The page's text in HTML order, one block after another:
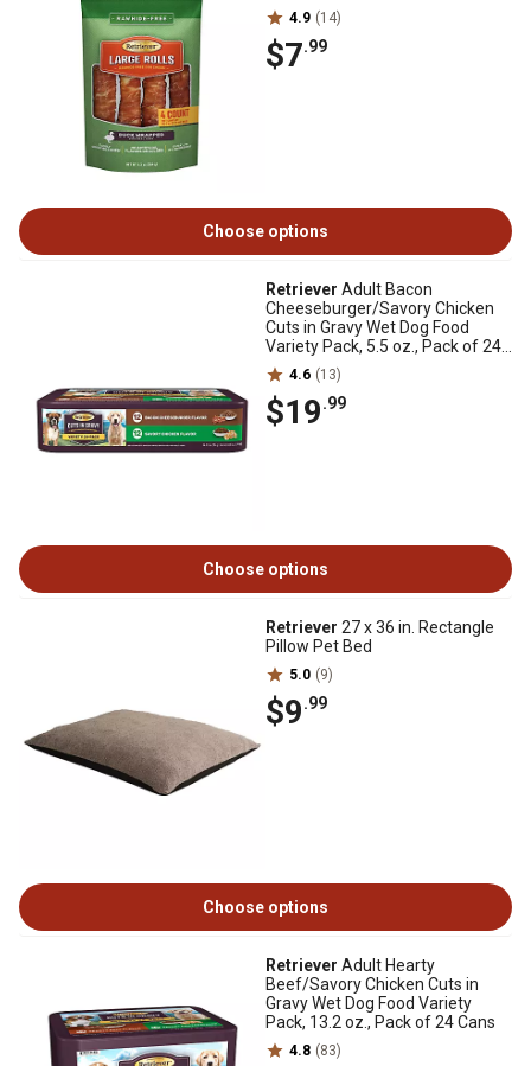
4.9 (14)
$7.99
Choose options
Retriever Adult Bacon
Cheeseburger/Savory Chicken
Cuts in Gravy Wet Dog Food
Variety Pack, 5.5 oz., Pack of 24
Cans4.6 (13)
$19.99
Choose options
Retriever 27 x 36 in. Rectangle
Pillow Pet Bed
5.0 (9)
$9.99
Choose options
Retriever Adult Hearty
Beef/Savory Chicken Cuts in
Gravy Wet Dog Food Variety
Pack, 13.2 oz., Pack of 24 Cans
4.8 (83)